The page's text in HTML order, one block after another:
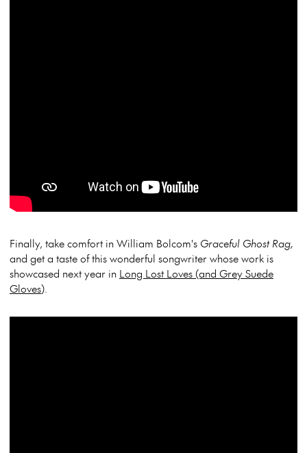
Finally, take comfort in William Bolcom's Graceful Ghost Rag,
and get a taste of this wonderful songwriter whose work is
showcased next year in Long Lost Loves (and Grey Suede
Gloves).